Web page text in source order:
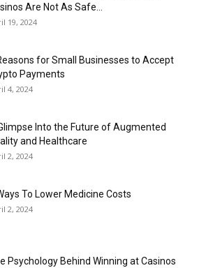
Are Not As Safe...
19, 2024
for Small Businesses to Accept
Payments
4, 2024
Into the Future of Augmented
and Healthcare
2, 2024
To Lower Medicine Costs
2, 2024
Psychology Behind Winning at Casinos